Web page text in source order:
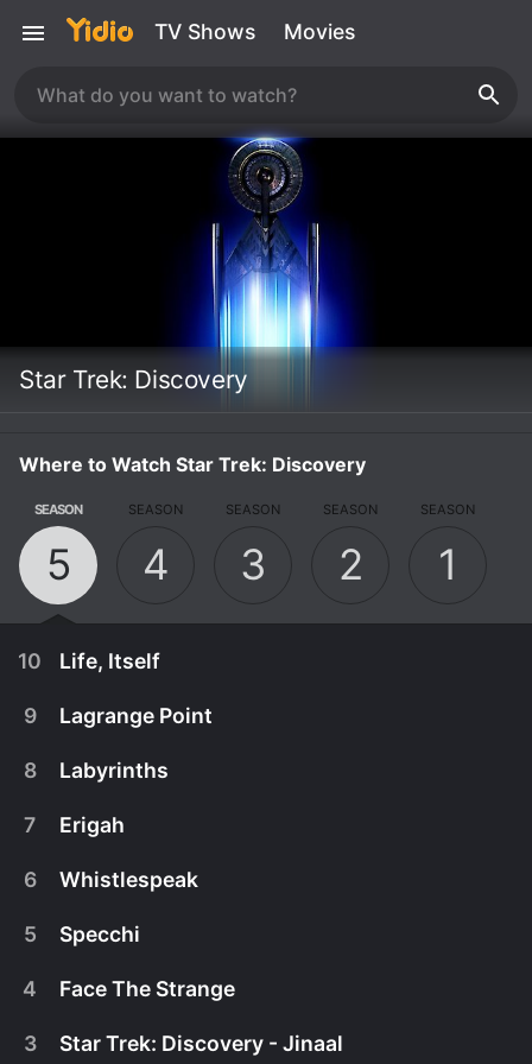
TV Shows Movies
Star Trek: Discovery
Where to Watch Star Trek: Discovery
SEASON
5
SEASON
4
SEASON
3
SEASON
2
SEASON
1
10 Life, Itself
Trapped inside a mysterious alien portal that
9 Lagrange Point
8 Labyrinths
7 Erigah
6 Whistlespeak
5 Specchi
4 Face The Strange
3 Star Trek: Discovery - Jinaal